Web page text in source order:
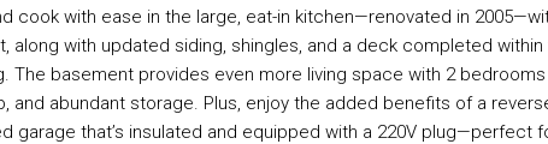
cook with ease in the large, eat-in kitchen—renovated in
along with updated siding, shingles, and a deck completed within
The basement provides even more living space with 2 bedrooms
abundant storage. Plus, enjoy the added benefits of a
that’s insulated and equipped with a 220V plug—perfect